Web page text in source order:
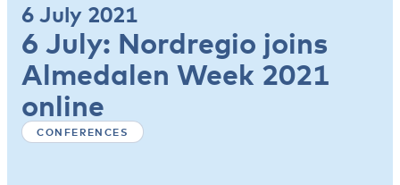
6 July 2021
6 July: Nordregio joins
Almedalen Week 2021
online
CONFERENCES